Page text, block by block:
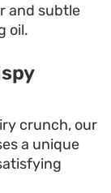
and subtle
oil.
crunch, our
a unique